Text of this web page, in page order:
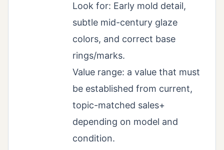
Look for: Early mold detail,
subtle mid-century glaze
colors, and correct base
rings/marks.
Value range: a value that must
be established from current,
topic-matched sales+
depending on model and
condition.